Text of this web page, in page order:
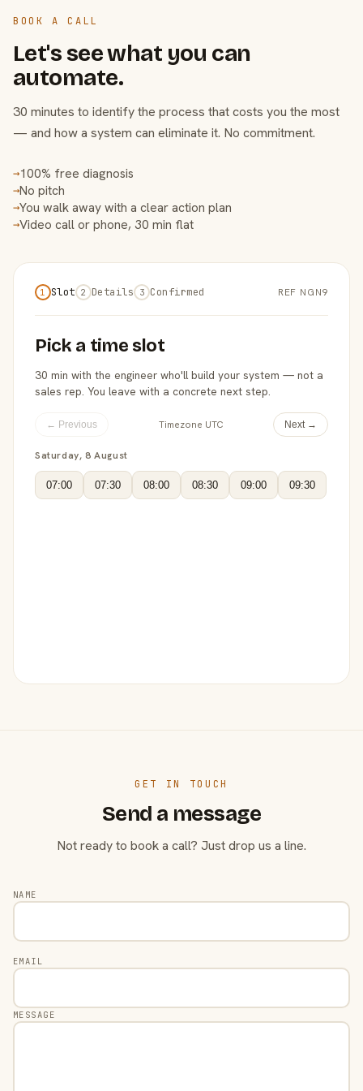
BOOK A CALL
Let's see what you can
automate.
30 minutes to identify the process that costs you the most
— and how a system can eliminate it. No commitment.
→100% free diagnosis
→No pitch
→You walk away with a clear action plan
→Video call or phone, 30 min flat
1 Slot 2 Details 3 Confirmed REF NGN9
Pick a time slot
30 min with the engineer who'll build your system — not a
sales rep. You leave with a concrete next step.
← Previous Timezone UTC Next →
Saturday, 8 August
07:00 07:30 08:00 08:30 09:00 09:30
GET IN TOUCH
Send a message
Not ready to book a call? Just drop us a line.
NAME
EMAIL
MESSAGE